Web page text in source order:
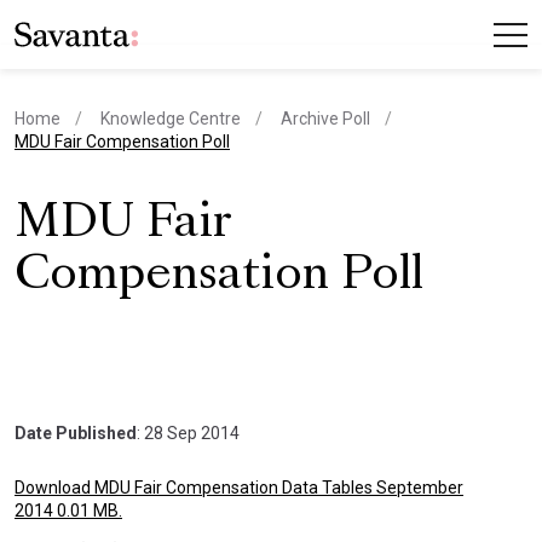
Home Knowledge Centre
Archive Poll
current page
MDU Fair Compensation Poll
MDU Fair
Compensation Poll
Date Published : 28 Sep 2014
Download MDU Fair Compensation Data Tables September
2014 0.01 MB.